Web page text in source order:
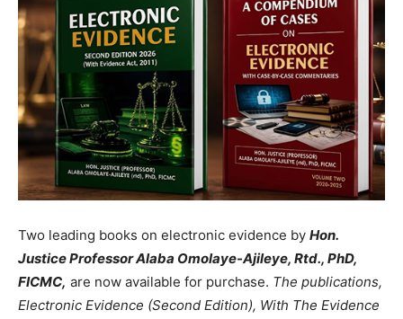
Two leading books on electronic evidence by Hon.
Justice Professor Alaba Omolaye-Ajileye, Rtd., PhD,
FICMC, are now available for purchase. The publications,
Electronic Evidence (Second Edition), With The Evidence